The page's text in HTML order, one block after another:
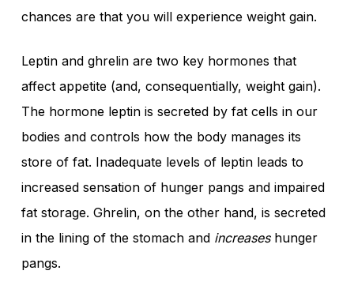
chances are that you will experience weight gain.
Leptin and ghrelin are two key hormones that
affect appetite (and, consequentially, weight gain).
The hormone leptin is secreted by fat cells in our
bodies and controls how the body manages its
store of fat. Inadequate levels of leptin leads to
increased sensation of hunger pangs and impaired
fat storage. Ghrelin, on the other hand, is secreted
in the lining of the stomach and increaseshunger
pangs.